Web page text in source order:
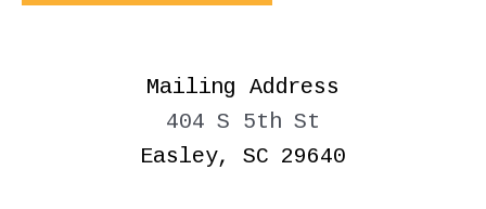
Mailing Address
404 S 5th St
Easley, SC 29640